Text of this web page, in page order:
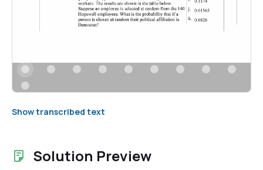
Show transcribed text
Solution Preview